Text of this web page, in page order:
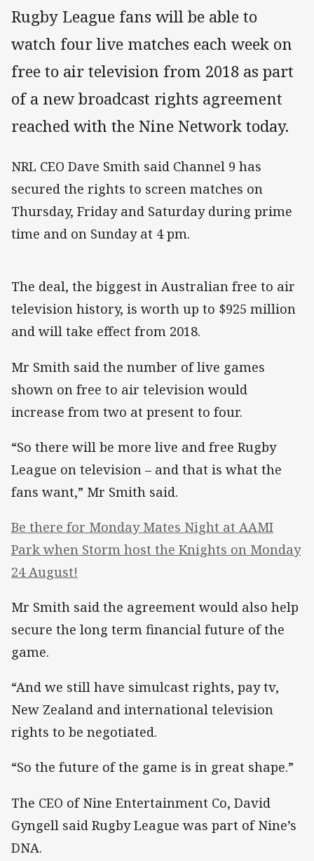
Rugby League fans will be able to
watch four live matches each week on
free to air television from 2018 as part
of a new broadcast rights agreement
reached with the Nine Network today.
NRL CEO Dave Smith said Channel 9 has
secured the rights to screen matches on
Thursday, Friday and Saturday during prime
time and on Sunday at 4 pm.
The deal, the biggest in Australian free to air
television history, is worth up to $925 million
and will take effect from 2018.
Mr Smith said the number of live games
shown on free to air television would
increase from two at present to four.
“So there will be more live and free Rugby
League on television – and that is what the
fans want,” Mr Smith said.
Be there for Monday Mates Night at AAMI
Park when Storm host the Knights on Monday
24 August!
Mr Smith said the agreement would also help
secure the long term financial future of the
game.
“And we still have simulcast rights, pay tv,
New Zealand and international television
rights to be negotiated.
“So the future of the game is in great shape.”
The CEO of Nine Entertainment Co, David
Gyngell said Rugby League was part of Nine’s
DNA.